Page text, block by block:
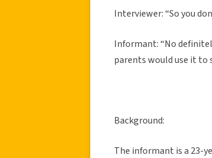
Interviewer: “So you
Informant: “No
parents would use it to
Background:
The informant is a 23-